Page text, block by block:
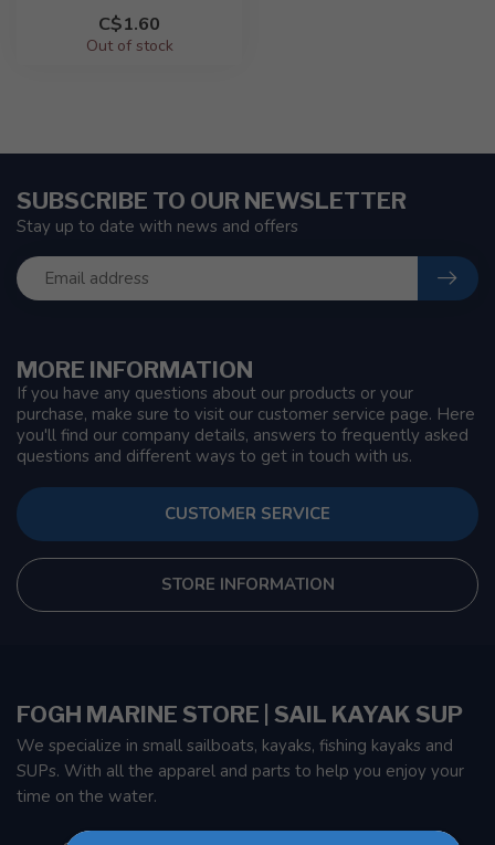
C$1.60
Out of stock
MORE INFORMATION
If you have any questions about our products or your
purchase, make sure to visit our customer service page. Here
you'll find our company details, answers to frequently asked
questions and different ways to get in touch with us.
CUSTOMER SERVICE
STORE INFORMATION
SUBSCRIBE TO OUR NEWSLETTER
Stay up to date with news and offers
FOGH MARINE STORE | SAIL KAYAK SUP
We specialize in small sailboats, kayaks, fishing kayaks and
SUPs. With all the apparel and parts to help you enjoy your
time on the water.